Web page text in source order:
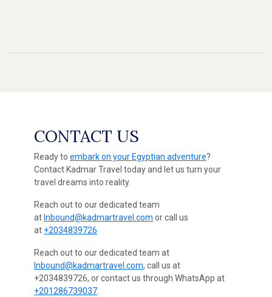
CONTACT US
Ready to embark on your Egyptian adventure?
Contact Kadmar Travel today and let us turn your
travel dreams into reality.
Reach out to our dedicated team
at Inbound@kadmartravel.com or call us
at +2034839726
Reach out to our dedicated team at
Inbound@kadmartravel.com, call us at
+2034839726, or contact us through WhatsApp at
+201286739037